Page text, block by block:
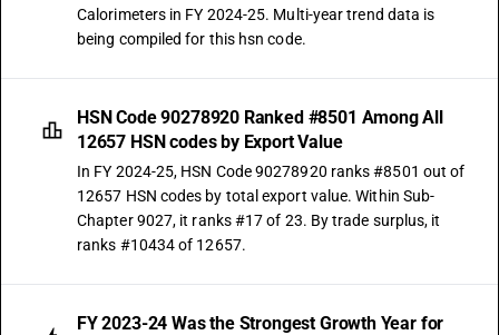
Calorimeters in FY 2024-25. Multi-year trend data is
being compiled for this hsn code.
HSN Code 90278920 Ranked #8501 Among All
12657 HSN codes by Export Value
In FY 2024-25, HSN Code 90278920 ranks #8501 out of
12657 HSN codes by total export value. Within Sub-
Chapter 9027, it ranks #17 of 23. By trade surplus, it
ranks #10434 of 12657.
FY 2023-24 Was the Strongest Growth Year for